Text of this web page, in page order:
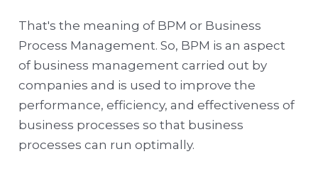
That's the meaning of BPM or Business
Process Management. So, BPM is an aspect
of business management carried out by
companies and is used to improve the
performance, efficiency, and effectiveness of
business processes so that business
processes can run optimally.